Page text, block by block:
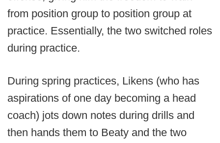
from position group to position group at
practice. Essentially, the two switched roles
during practice.
During spring practices, Likens (who has
aspirations of one day becoming a head
coach) jots down notes during drills and
then hands them to Beaty and the two